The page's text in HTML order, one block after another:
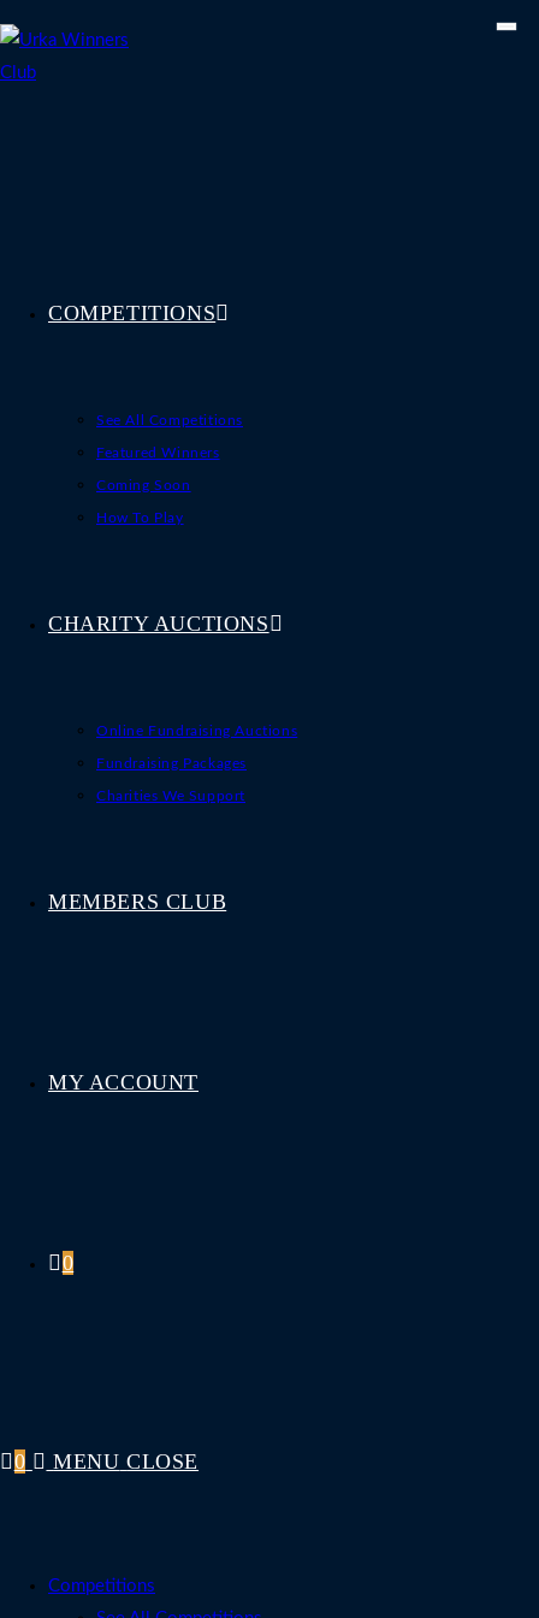
to
content
COMPETITIONS
See All Competitions
Featured Winners
Coming Soon
How To Play
CHARITY AUCTIONS
Online Fundraising Auctions
Fundraising Packages
Charities We Support
MEMBERS CLUB
MY ACCOUNT
0
0 MENU CLOSE
Competitions